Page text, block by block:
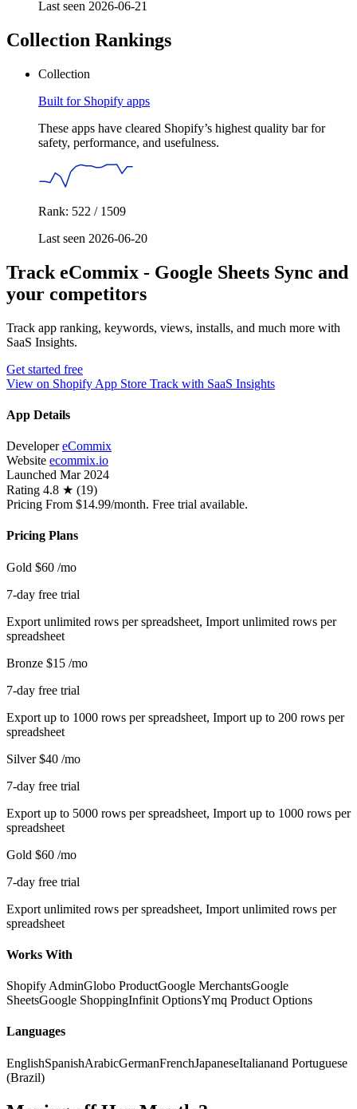
Last seen 2026-06-21
Collection Rankings
Collection
Built for Shopify apps
These apps have cleared Shopify’s highest quality bar for
safety, performance, and usefulness.
Rank: 522 / 1509
Last seen 2026-06-20
Track eCommix ‑ Google Sheets Sync and
your competitors
Track app ranking, keywords, views, installs, and much more with
SaaS Insights.
Get started free
View on Shopify App Store Track with SaaS Insights
App Details
Developer eCommix
Website ecommix.io
Launched Mar 2024
Rating 4.8 ★ (19)
Pricing From $14.99/month. Free trial available.
Pricing Plans
Gold $60 /mo
7-day free trial
Export unlimited rows per spreadsheet, Import unlimited rows per
spreadsheet
Bronze $15 /mo
7-day free trial
Export up to 1000 rows per spreadsheet, Import up to 200 rows per
spreadsheet
Silver $40 /mo
7-day free trial
Export up to 5000 rows per spreadsheet, Import up to 1000 rows per
spreadsheet
Gold $60 /mo
7-day free trial
Export unlimited rows per spreadsheet, Import unlimited rows per
spreadsheet
Works With
Shopify AdminGlobo ProductGoogle MerchantsGoogle
SheetsGoogle ShoppingInfinit OptionsYmq Product Options
Languages
EnglishSpanishArabicGermanFrenchJapaneseItalianand Portuguese
(Brazil)